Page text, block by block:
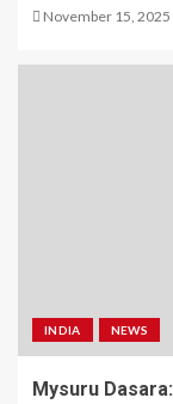
November 15, 2025
INDIA NEWS
Mysuru